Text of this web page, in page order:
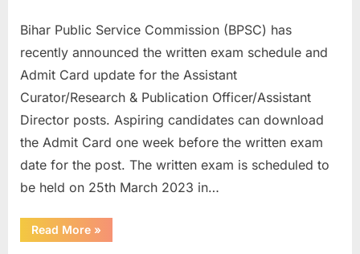
s
u
t
s
,
A
Bihar Public Service Commission (BPSC) has
recently announced the written exam schedule and
Admit Card update for the Assistant
Curator/Research & Publication Officer/Assistant
Director posts. Aspiring candidates can download
the Admit Card one week before the written exam
date for the post. The written exam is scheduled to
be held on 25th March 2023 in…
Read More“BPSC
Assistant
»